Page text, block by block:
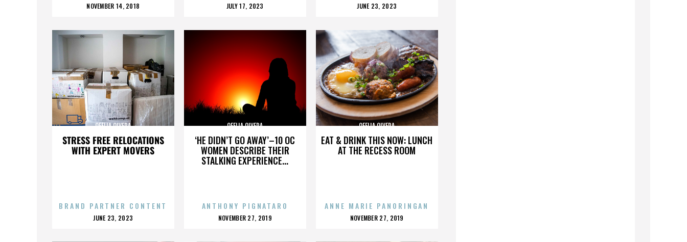
POSTED
NOVEMBER 14, 2018
POSTED
JULY 17, 2023
POSTED
JUNE 23, 2023
STRESS FREE RELOCATIONS
WITH EXPERT MOVERS
OFELIA OLVERA
BRAND PARTNER CONTENT
POSTED
JUNE 23, 2023
‘HE DIDN’T GO AWAY’–10 OC
WOMEN DESCRIBE THEIR
STALKING EXPERIENCE...
OFELIA OLVERA
ANTHONY PIGNATARO
POSTED
NOVEMBER 27, 2019
EAT & DRINK THIS NOW: LUNCH
AT THE RECESS ROOM
OFELIA OLVERA
ANNE MARIE PANORINGAN
POSTED
NOVEMBER 27, 2019